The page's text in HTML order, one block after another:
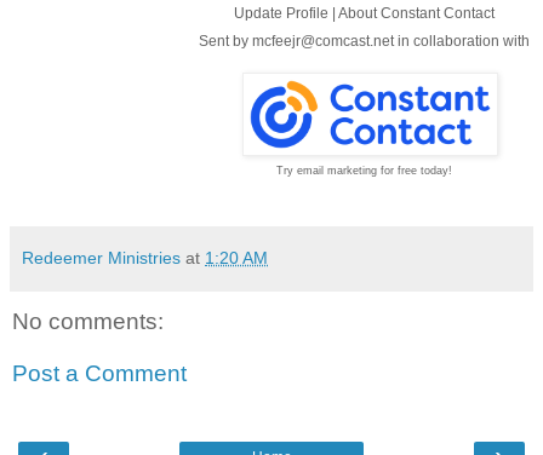
Update Profile | About Constant Contact
Sent by mcfeejr@comcast.net in collaboration with
Try email marketing for free today!
Redeemer Ministries at 1:20 AM
No comments:
Post a Comment